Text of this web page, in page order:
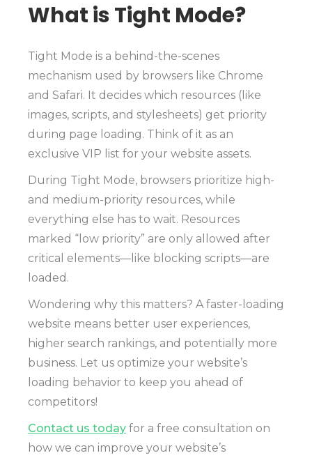
What is Tight Mode?
Tight Mode is a behind-the-scenes
mechanism used by browsers like Chrome
and Safari. It decides which resources (like
images, scripts, and stylesheets) get priority
during page loading. Think of it as an
exclusive VIP list for your website assets.
During Tight Mode, browsers prioritize high-
and medium-priority resources, while
everything else has to wait. Resources
marked “low priority” are only allowed after
critical elements—like blocking scripts—are
loaded.
Wondering why this matters? A faster-loading
website means better user experiences,
higher search rankings, and potentially more
business. Let us optimize your website’s
loading behavior to keep you ahead of
competitors!
Contact us today for a free consultation on
how we can improve your website’s